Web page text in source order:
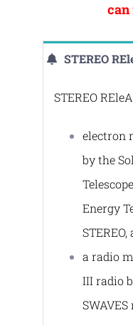
can
STEREO
STERΕO
electron
by the
Energy
STEREO,
a radio
III radio